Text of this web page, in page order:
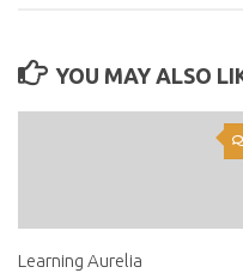
YOU MAY ALSO
Learning Aurelia